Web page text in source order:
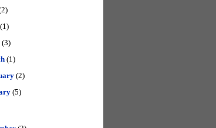
(1)
(3)
(1)
(2)
(5)